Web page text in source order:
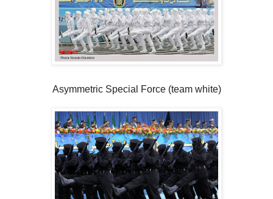
Asymmetric Special Force (team white)